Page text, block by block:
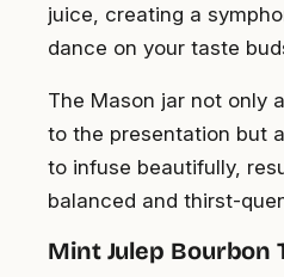
juice, creating a
dance on your taste
The Mason jar not only
to the presentation but
to infuse beautifully,
balanced and thirst-
Mint Julep Bourbon